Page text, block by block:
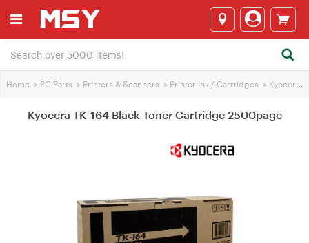
Home > PC Parts > Printers & Scanners > Printer Ink / Cartridges > Kyocera Printer Ink
Kyocera TK-164 Black Toner Cartridge 2500page